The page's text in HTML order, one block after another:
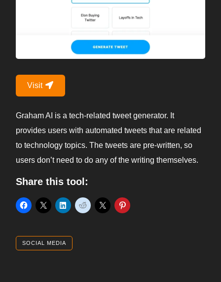
Visit
Graham AI is a tech-related tweet generator. It
provides users with automated tweets that are related
to technology topics. The tweets are pre-written, so
users don’t need to do any of the writing themselves.
Share this tool:
SOCIAL MEDIA